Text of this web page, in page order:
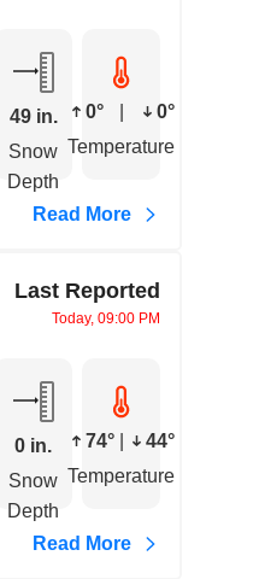
49 in.
Snow
Depth
0°
0°
Temperature
Read More
Last Reported
Today, 09:00 PM
0 in.
Snow
Depth
74°
44°
Temperature
Read More